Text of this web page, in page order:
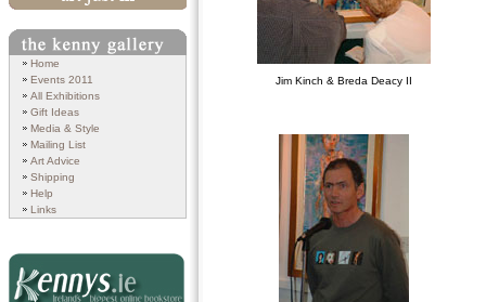
Search
Home
Events 2011
All Exhibitions
Gift Ideas
Media & Style
Mailing List
Art Advice
Shipping
Help
Links
Jim Kinch & Breda Deacy II